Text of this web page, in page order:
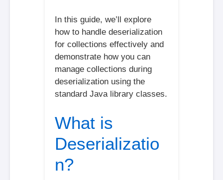
In this guide, we’ll explore
how to handle deserialization
for collections effectively and
demonstrate how you can
manage collections during
deserialization using the
standard Java library classes.
What is
Deserializatio
n?